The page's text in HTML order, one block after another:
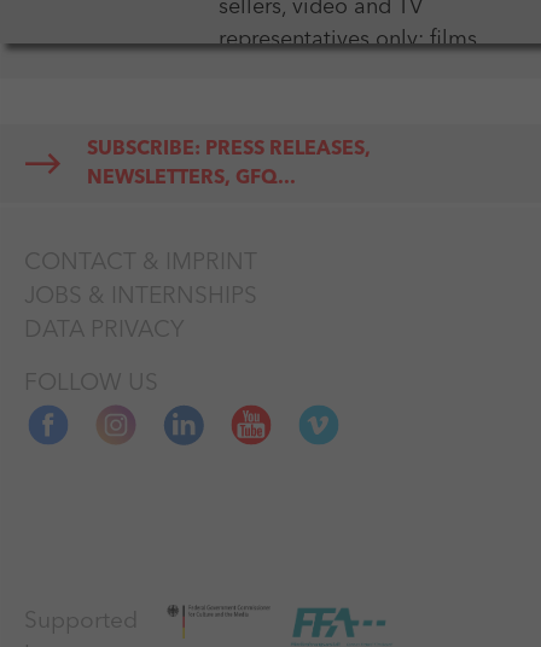
sellers, video and TV
representatives only; films
length films only if they
can be fitted into a one-
BERLINALE TALENTS (13-
18 Feb. 2026) training and
SUBSCRIBE: PRESS RELEASES,
NEWSLETTERS, GFQ...
CONTACT & IMPRINT
JOBS & INTERNSHIPS
DATA PRIVACY
FOLLOW US
Supported